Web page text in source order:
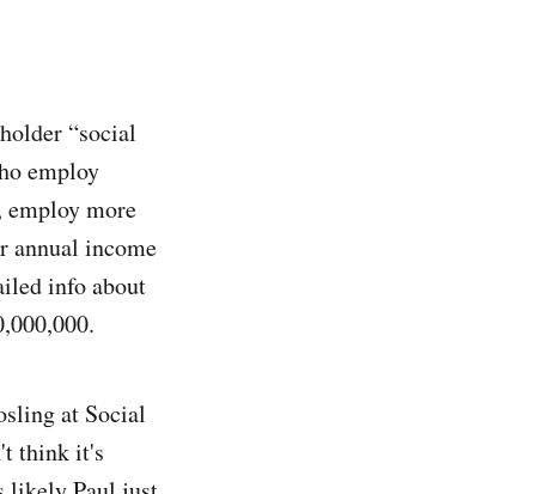
“social
employ
employ more
annual income
info about
at Social
think it's